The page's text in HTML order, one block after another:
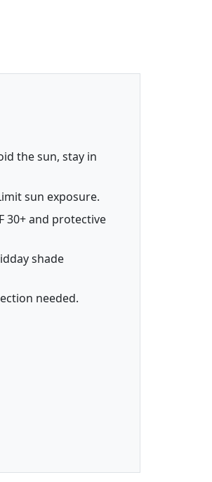
the sun, stay in
sun exposure.
30+ and protective
shade
needed.